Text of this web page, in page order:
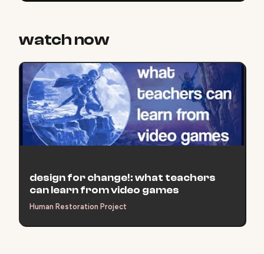
watch now
design for change!: what teachers
can learn from video games
Human Restoration Project